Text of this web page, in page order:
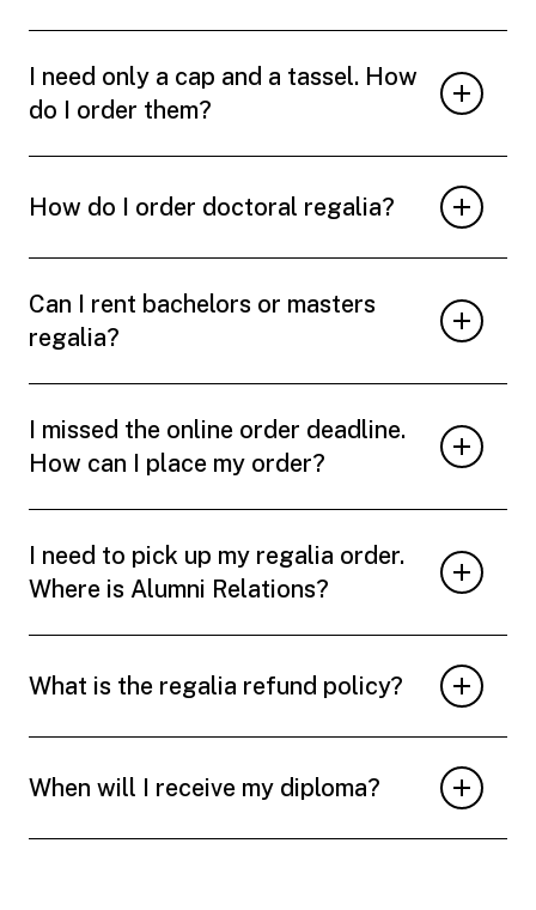
I need only a cap and a tassel. How
do I order them?
How do I order doctoral regalia?
Can I rent bachelors or masters
regalia?
I missed the online order deadline.
How can I place my order?
I need to pick up my regalia order.
Where is Alumni Relations?
What is the regalia refund policy?
When will I receive my diploma?